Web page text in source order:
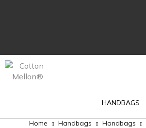
HANDBAGS
Home Handbags Handbags